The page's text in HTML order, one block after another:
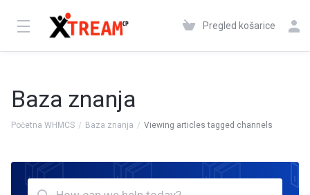
Pregled košarice
Baza znanja
Početna WHMCS Baza znanja Viewing articles tagged channels